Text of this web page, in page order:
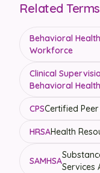
Related Terms
Behavioral Health
Workforce
Clinical
Behavioral Health
CPSCertified
HRSAHealth
SAMHSA
Services